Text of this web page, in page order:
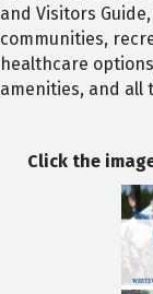
and Visitors
communities,
healthcare
amenities, and all
Click the